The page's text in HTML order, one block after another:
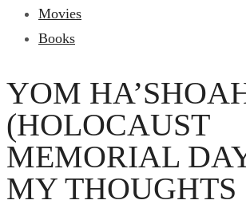
Movies
Books
YOM
(HOLOCAUST
MEMORIAL
MY THOUGHTS